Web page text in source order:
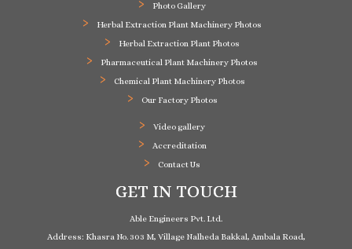
Photo Gallery
Herbal Extraction Plant Machinery Photos
Herbal Extraction Plant Photos
Pharmaceutical Plant Machinery Photos
Chemical Plant Machinery Photos
Our Factory Photos
Video gallery
Accreditation
Contact Us
GET IN TOUCH
Able Engineers Pvt. Ltd.
Address: Khasra No. 303 M, Village Nalheda Bakkal, Ambala Road,